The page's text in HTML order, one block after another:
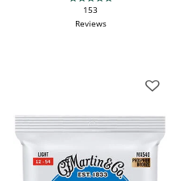
4.9 star rating
153
Reviews